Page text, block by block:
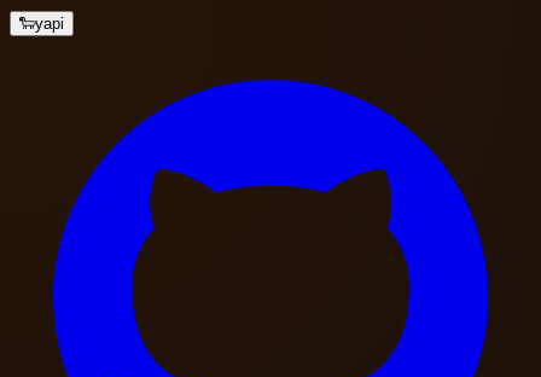
🐑yapi